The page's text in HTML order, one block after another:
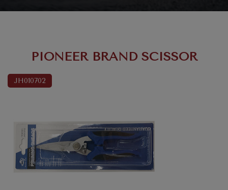
PIONEER BRAND SCISSOR
JH010702